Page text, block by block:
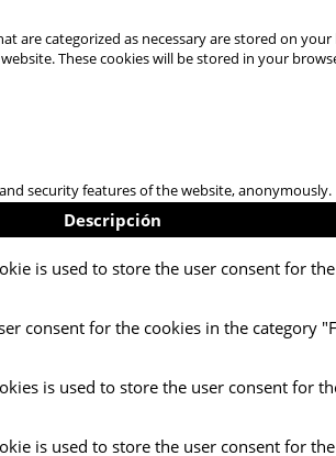
categorized as necessary are stored on
These cookies will be stored in your
security features of the website, anonymously.
Descripción
is used to store the user consent for
consent for the cookies in the category
is used to store the user consent for
is used to store the user consent for